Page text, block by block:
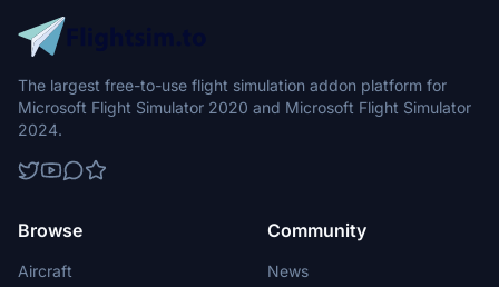
The largest free-to-use flight simulation addon platform for
Microsoft Flight Simulator 2020 and Microsoft Flight Simulator
2024.
Browse
Aircraft
Community
News